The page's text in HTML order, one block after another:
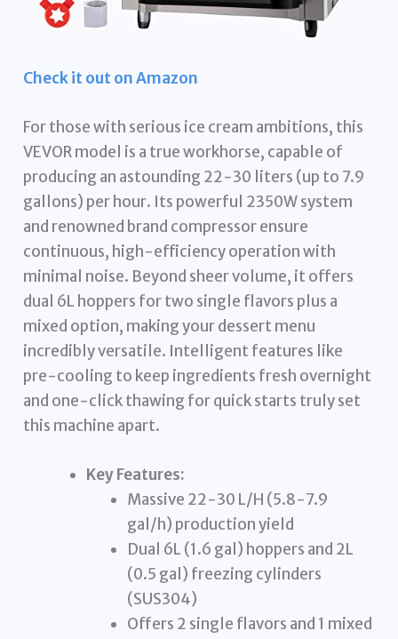
Check it out on Amazon
For those with serious ice cream ambitions, this
VEVOR model is a true workhorse, capable of
producing an astounding 22-30 liters (up to 7.9
gallons) per hour. Its powerful 2350W system
and renowned brand compressor ensure
continuous, high-efficiency operation with
minimal noise. Beyond sheer volume, it offers
dual 6L hoppers for two single flavors plus a
mixed option, making your dessert menu
incredibly versatile. Intelligent features like
pre-cooling to keep ingredients fresh overnight
and one-click thawing for quick starts truly set
this machine apart.
Key Features:
Massive 22-30 L/H (5.8-7.9
gal/h) production yield
Dual 6L (1.6 gal) hoppers and 2L
(0.5 gal) freezing cylinders
(SUS304)
Offers 2 single flavors and 1 mixed